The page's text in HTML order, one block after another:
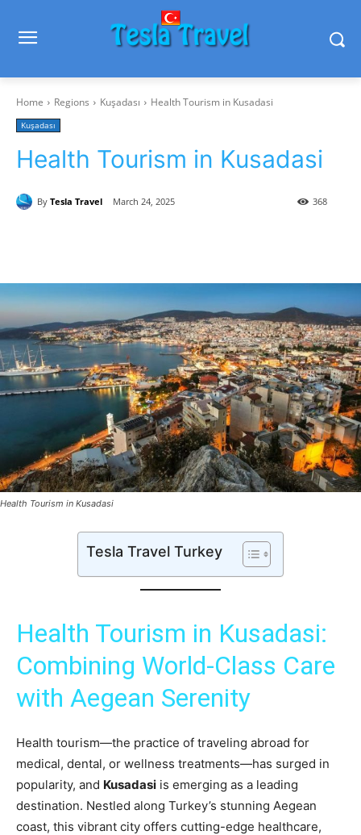
Home Regions Kuşadası Health Tourism in Kusadasi
Kuşadası
Health Tourism in Kusadasi
By Tesla Travel March 24, 2025 368
Health Tourism in Kusadasi
Tesla Travel Turkey
Health Tourism in Kusadasi:
Combining World-Class Care
with Aegean Serenity
Health tourism—the practice of traveling abroad for
medical, dental, or wellness treatments—has surged in
popularity, and Kusadasi is emerging as a leading
destination. Nestled along Turkey’s stunning Aegean
coast, this vibrant city offers cutting-edge healthcare,